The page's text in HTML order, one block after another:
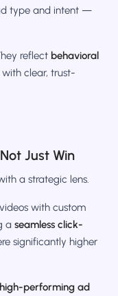
type and intent —
reflect behavioral
clear, trust-
Just Win
a strategic lens.
with custom
a seamless click-
significantly higher
performing ad